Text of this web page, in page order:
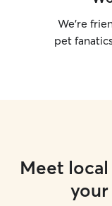
We’re
pet
Meet